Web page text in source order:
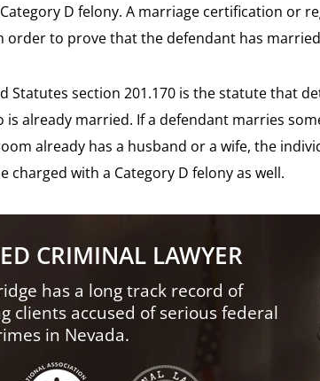
D felony. A marriage certification or
order to prove that the defendant has
Statutes section 201.170 is the statute that
is already married. If a defendant marries
already has a husband or a wife, the
charged with a Category D felony as well.
CRIMINAL LAWYER
has a long track record of
clients accused of serious federal
in Nevada.